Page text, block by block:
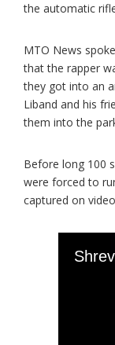
the automatic
MTO News
that the rapper
they got into an
Liband and his
them into the
Before long 100
were forced to
captured on